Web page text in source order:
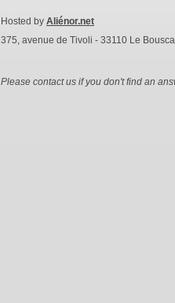
Hosted by Aliénor.net
375, avenue de Tivoli - 33110 Le
Please contact us if you don't find an